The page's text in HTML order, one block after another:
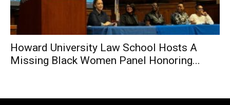
Howard University Law School Hosts A
Missing Black Women Panel Honoring...